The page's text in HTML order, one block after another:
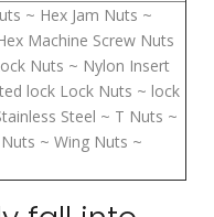
~ Hex Jam Nuts ~
Machine Screw Nuts
Nuts ~ Nylon Insert
lock Lock Nuts ~ lock
Steel ~ T Nuts ~
~ Wing Nuts ~